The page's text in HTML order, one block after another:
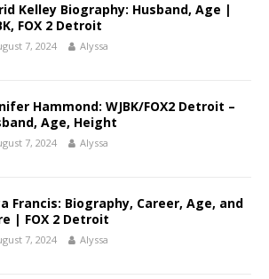
Kelley Biography: Husband, Age |
FOX 2 Detroit
7, 2024 Alyssa
Hammond: WJBK/FOX2 Detroit –
Age, Height
7, 2024 Alyssa
Francis: Biography, Career, Age, and
| FOX 2 Detroit
7, 2024 Alyssa